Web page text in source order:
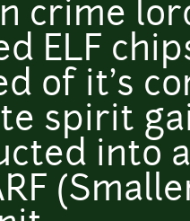
crime
ELF
of it's
spirit
into